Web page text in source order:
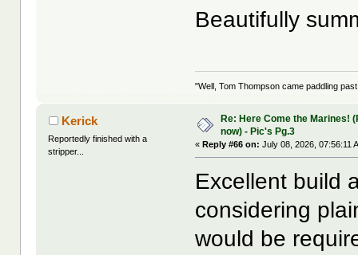
Beautifully
"Well, Tom Thompson came paddling
Kerick
Reportedly finished with a
stripper...
Re: Here Come the Marines!
now) - Pic's Pg.3
«Reply #66 on: July 08, 2026, 07:56:11
Excellent build
considering
would be